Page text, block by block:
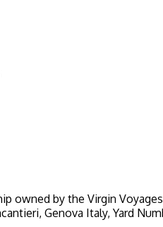
owned by the Virgin
Genova Italy, Yard